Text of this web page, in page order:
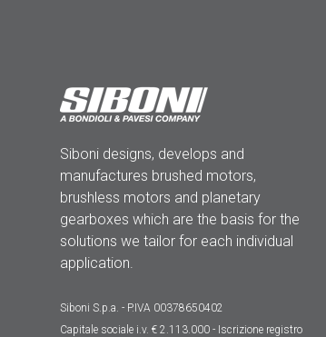
Siboni designs, develops and
manufactures brushed motors,
brushless motors and planetary
gearboxes which are the basis for the
solutions we tailor for each individual
application.
Siboni S.p.a. - P.IVA 00378650402
Capitale sociale i.v. € 2.113.000 - Iscrizione registro